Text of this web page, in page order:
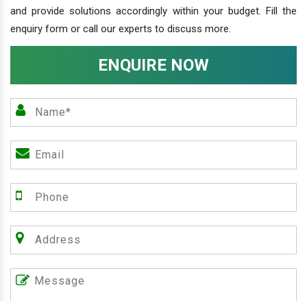
and provide solutions accordingly within your budget. Fill the
enquiry form or call our experts to discuss more.
ENQUIRE NOW